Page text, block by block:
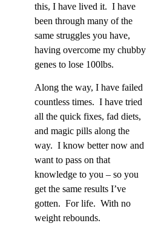
this, I have lived it. I have
been through many of the
same struggles you have,
having overcome my chubby
genes to lose 100lbs.
Along the way, I have failed
countless times. I have tried
all the quick fixes, fad diets,
and magic pills along the
way. I know better now and
want to pass on that
knowledge to you – so you
get the same results I’ve
gotten. For life. With no
weight rebounds.